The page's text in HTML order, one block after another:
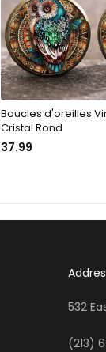
Boucles d'oreilles
Cristal Rond
37.99
532
(213)